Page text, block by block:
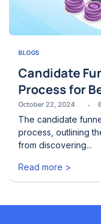
BLOGS
Candidate
Process for
October 22, 2024
The candidate
process, outlining
from discovering...
Read more >